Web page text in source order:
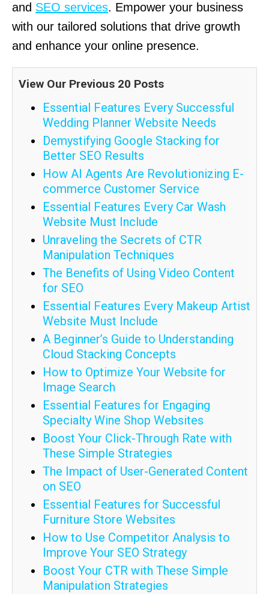
and SEO services. Empower your business
with our tailored solutions that drive growth
and enhance your online presence.
View Our Previous 20 Posts
Essential Features Every Successful
Wedding Planner Website Needs
Demystifying Google Stacking for
Better SEO Results
How AI Agents Are Revolutionizing E-
commerce Customer Service
Essential Features Every Car Wash
Website Must Include
Unraveling the Secrets of CTR
Manipulation Techniques
The Benefits of Using Video Content
for SEO
Essential Features Every Makeup Artist
Website Must Include
A Beginner’s Guide to Understanding
Cloud Stacking Concepts
How to Optimize Your Website for
Image Search
Essential Features for Engaging
Specialty Wine Shop Websites
Boost Your Click-Through Rate with
These Simple Strategies
The Impact of User-Generated Content
on SEO
Essential Features for Successful
Furniture Store Websites
How to Use Competitor Analysis to
Improve Your SEO Strategy
Boost Your CTR with These Simple
Manipulation Strategies